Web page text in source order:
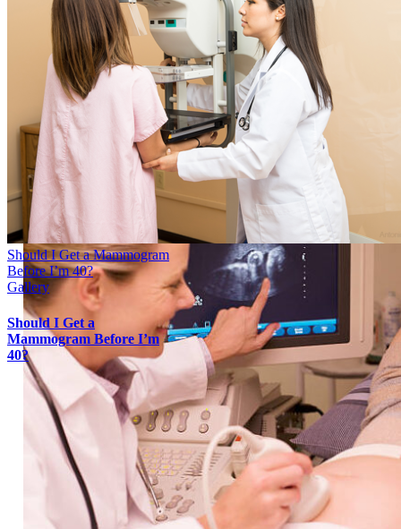
Should I Get a Mammogram
Before I’m 40?
Gallery
Should I Get a
Mammogram Before I’m
40?
April 15, 2023|